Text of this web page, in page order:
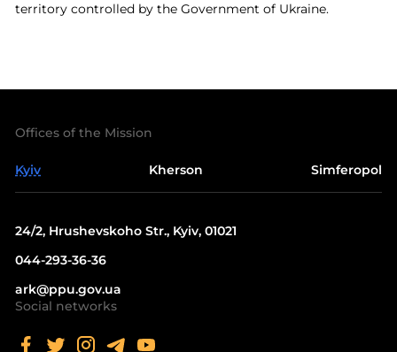
territory controlled by the Government of Ukraine.
Offices of the Mission
Kyiv Kherson Simferopol
24/2, Hrushevskoho Str., Kyiv, 01021
044-293-36-36
ark@ppu.gov.ua
Social networks